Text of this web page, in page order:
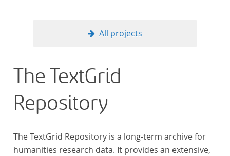
unterstellten Kultusministerium Maßnahmen zur
Künstler unterstützte, die sich bereits um die
„Farbenlehre“ verdient gemacht hatten oder Willens
waren, sich Themen aus dem Bereich der
„Farbenlehre“ zu widmen.
All projects
The TextGrid
Repository
The TextGrid Repository is a long-term archive for
humanities research data. It provides an extensive,